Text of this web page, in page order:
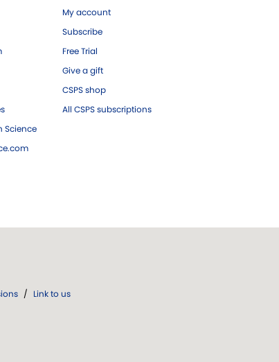
Science
My account
Subscribe
Free Trial
Give a gift
CSPS shop
All CSPS subscriptions
/ Link to us